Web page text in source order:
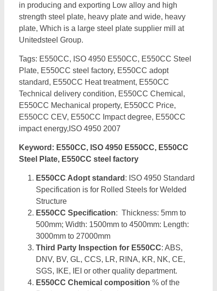
in producing and exporting Low alloy and high
strength steel plate, heavy plate and wide, heavy
plate, Which is a large steel plate supplier mill at
Unitedsteel Group.
Tags: E550CC, ISO 4950 E550CC, E550CC Steel
Plate, E550CC steel factory, E550CC adopt
standard, E550CC Heat treatment, E550CC
Technical delivery condition, E550CC Chemical,
E550CC Mechanical property, E550CC Price,
E550CC CEV, E550CC Impact degree, E550CC
impact energy,ISO 4950 2007
Keyword: E550CC, ISO 4950 E550CC, E550CC
Steel Plate, E550CC steel factory
E550CC Adopt standard : ISO 4950 Standard
Specification is for Rolled Steels for Welded
Structure
E550CC Specification: Thickness: 5mm to
500mm; Width: 1500mm to 4500mm: Length:
3000mm to 27000mm
Third Party Inspection for E550CC: ABS,
DNV, BV, GL, CCS, LR, RINA, KR, NK, CE,
SGS, IKE, IEI or other quality department.
E550CC Chemical composition % of the